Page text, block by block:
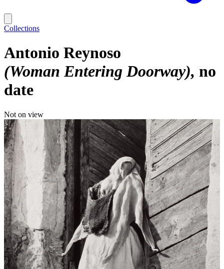
Collections
Antonio Reynoso
(Woman Entering Doorway) no
date
Not on view